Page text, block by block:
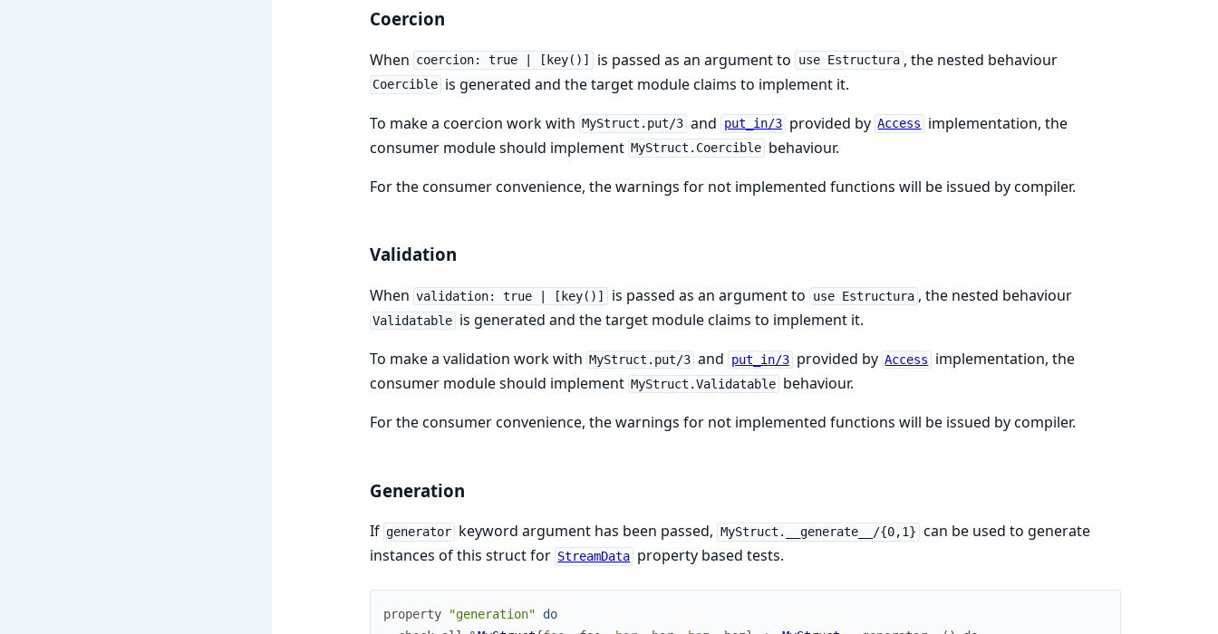
Coercion
When coercion: true | [key()] is passed as an argument to use Estructura , the nested behaviour
Coercible is generated and the target module claims to implement it.
To make a coercion work with MyStruct.put/3 and put_in/3 provided by Access
implementation, the
consumer module should implement MyStruct.Coercible behaviour.
For the consumer convenience, the warnings for not implemented functions will be issued by compiler.
Validation
When validation: true | [key()] is passed as an argument to use Estructura , the nested behaviour
Validatable is generated and the target module claims to implement it.
To make a validation work with MyStruct.put/3 and put_in/3 provided by Access
implementation, the
consumer module should implement MyStruct.Validatable behaviour.
For the consumer convenience, the warnings for not implemented functions will be issued by compiler.
Generation
If generator keyword argument has been passed, MyStruct.__generate__/{0,1} can be used to generate
instances of this struct for StreamData property based tests.
property "generation"
do